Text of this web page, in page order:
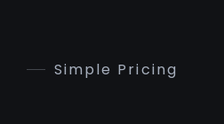
Simple Pricing